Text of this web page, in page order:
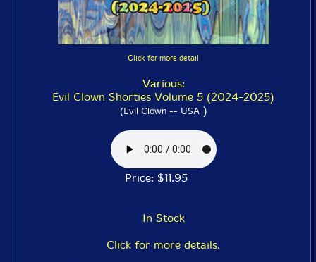
Click for more detail
Various:
Evil Clown Shorties Volume 5 (2024-2025)
(Evil Clown -- USA)
Price: $11.95
In Stock
Click for more details.